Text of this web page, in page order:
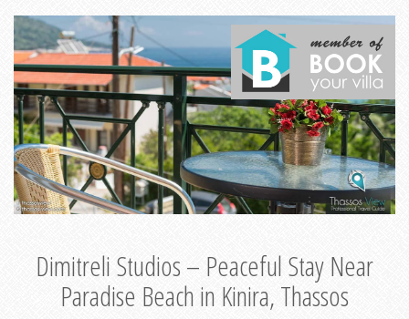
Dimitreli Studios – Peaceful Stay Near
Paradise Beach in Kinira, Thassos